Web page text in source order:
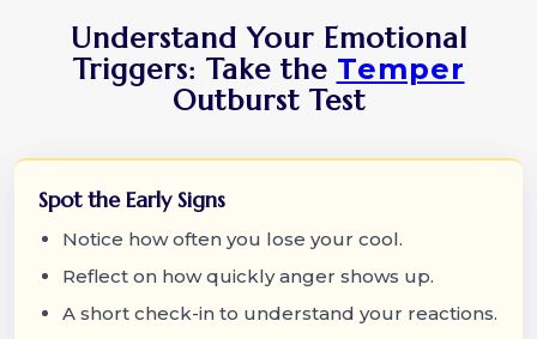
Understand Your Emotional
Triggers: Take the Temper
Outburst Test
Spot the Early Signs
Notice how often you lose your cool.
Reflect on how quickly anger shows up.
A short check-in to understand your reactions.